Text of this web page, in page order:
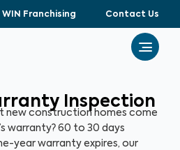
WIN Franchising Contact Us
Inspection
new construction homes come
warranty? 60 to 30 days
year warranty expires, our